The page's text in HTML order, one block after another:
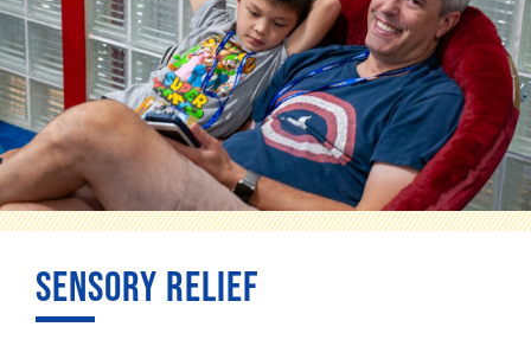
SENSORY RELIEF